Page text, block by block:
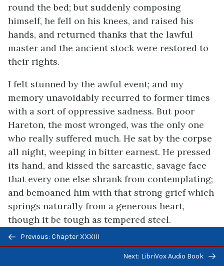
round the bed; but suddenly composing
himself, he fell on his knees, and raised his
hands, and returned thanks that the lawful
master and the ancient stock were restored to
their rights.
I felt stunned by the awful event; and my
memory unavoidably recurred to former times
with a sort of oppressive sadness. But poor
Hareton, the most wronged, was the only one
who really suffered much. He sat by the corpse
all night, weeping in bitter earnest. He pressed
its hand, and kissed the sarcastic, savage face
that every one else shrank from contemplating;
and bemoaned him with that strong grief which
springs naturally from a generous heart,
though it be tough as tempered steel.
Mr. Kenneth was perplexed to pronounce of
what disorder the master died. I concealed the
Previous/next
navigation
Previous: Chapter XXXIII
Next: LibriVox Audio Book